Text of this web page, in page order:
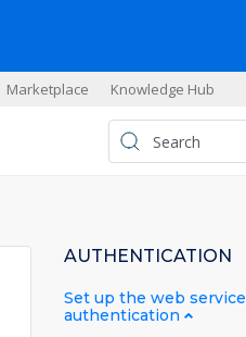
Marketplace Knowledge Hub
AUTHENTICATION
Set up the web service
authentication